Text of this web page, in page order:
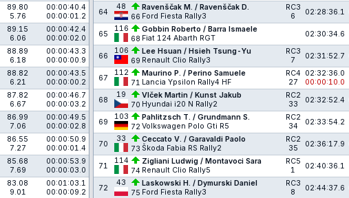
89.80
5.76
00:00:40.4
00:00:01.2
89.15
6.06
00:00:42.4
00:00:02.0
88.89
6.18
00:00:43.3
00:00:00.9
88.82
6.21
00:00:43.5
00:00:00.2
87.82
6.67
00:00:46.7
00:00:03.2
86.99
7.06
00:00:49.5
00:00:02.8
86.55
7.27
00:00:50.9
00:00:01.4
85.68
7.69
00:00:53.9
00:00:03.0
83.08
9.01
00:01:03.1
00:00:09.2
64
48
66
Ravenščak M. / Ravenščak D.
Ford Fiesta Rally3
RC3
6
02:28:36.1
65
116
68
Gobbin Roberto / Barra Ismaele
Fiat 124 Abarth RGT
02:30:34.6
66
106
69
Lee Hsuan / Hsieh Tsung-Yu
Renault Clio Rally3
RC3
7
02:31:52.7
67
112
71
Maurino P. / Perino Samuele
Lancia Ypsilon Rally4 HF
RC4
27
02:32:36.0
00:00:10.0
68
19
70
Vlček Martin / Kunst Jakub
Hyundai i20 N Rally2
RC2
33
02:32:52.4
69
103
72
Pahlitzsch T. / Grundmann S.
Volkswagen Polo Gti R5
RC2
34
02:33:54.2
70
33
73
Ceccato V. / Garavaldi Paolo
Škoda Fabia RS Rally2
RC2
35
02:36:17.9
71
114
74
Zigliani Ludwig / Montavoci Sara
Renault Clio Rally5
RC5
1
02:40:36.1
72
43
75
Laskowski H. / Dymurski Daniel
Ford Fiesta Rally3
RC3
8
02:44:37.6